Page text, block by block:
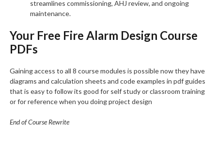
streamlines commissioning, AHJ review, and ongoing
maintenance.
Your Free Fire Alarm Design Course
PDFs
Gaining access to all 8 course modules is possible now they have
diagrams and calculation sheets and code examples in pdf guides
that is easy to follow its good for self study or classroom training
or for reference when you doing project design
End of Course Rewrite